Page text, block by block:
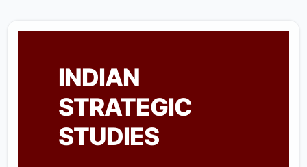
INDIAN
STRATEGIC
STUDIES